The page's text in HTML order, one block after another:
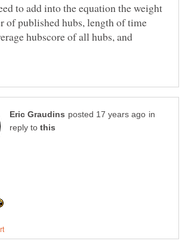
to add into the equation the weight
of published hubs, length of time
hubscore of all hubs, and
in
reply to